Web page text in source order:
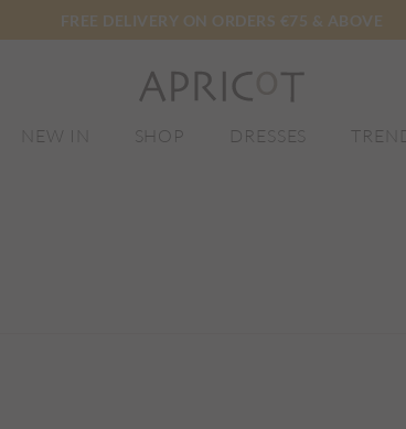
FREE DELIVERY ON ORDERS €75 & ABOVE
NEW IN SHOP DRESSES